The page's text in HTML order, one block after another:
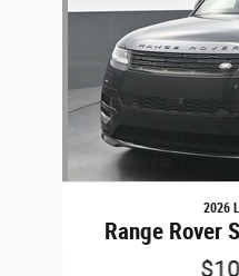
2026
Range Rover